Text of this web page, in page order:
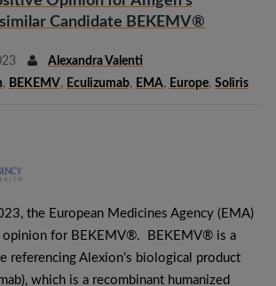
Candidate BEKEMV®
Alexandra Valenti
, BEKEMV, Eculizumab, EMA, Europe, Soliris
the European Medicines Agency (EMA)
opinion for BEKEMV®. BEKEMV® is a
referencing Alexion’s biological product
which is a recombinant humanized